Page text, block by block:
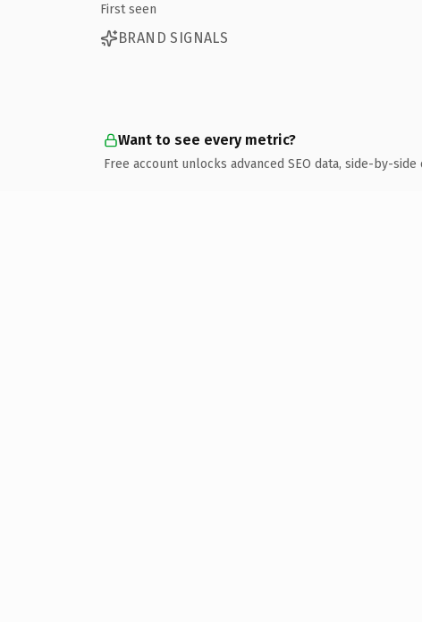
First seen
BRAND SIGNALS
Want to see every metric?
Free account unlocks advanced SEO data, side-by-